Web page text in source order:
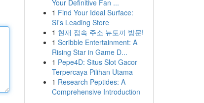
Your Definitive Fan ...
1 Find Your Ideal Surface:
SI's Leading Store
1 현재 접속 주소 뉴토끼 방문!
1 Scribble Entertainment: A
Rising Star in Game D...
1 Pepe4D: Situs Slot Gacor
Terpercaya Pilihan Utama
1 Research Peptides: A
Comprehensive Introduction